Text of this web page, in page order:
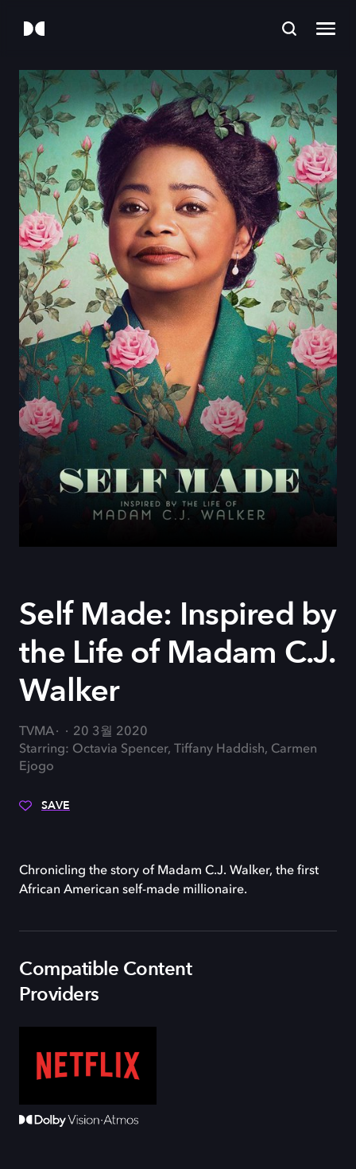
Self Made: Inspired by
the Life of Madam C.J.
Walker
TVMA
20 3월 2020
Starring: Octavia Spencer, Tiffany Haddish, Carmen
Ejogo
SAVE
Chronicling the story of Madam C.J. Walker, the first
African American self-made millionaire.
Compatible Content
Providers